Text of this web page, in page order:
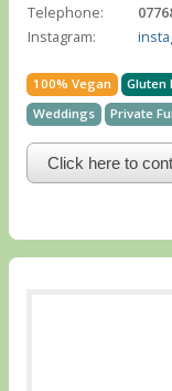
Telephone:
Instagram:
100% Vegan Gluten
Weddings
Private
Click here to